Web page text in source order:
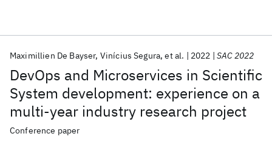
DevOps and Microservices in Scientific
System development: experience on a
multi-year industry research project
Maximillien De Bayser Vinícius Segura et al. 2022 SAC 2022
Conference paper
Popular topics
AI Hardware Foundation Models
Machine Learning
Quantum Systems